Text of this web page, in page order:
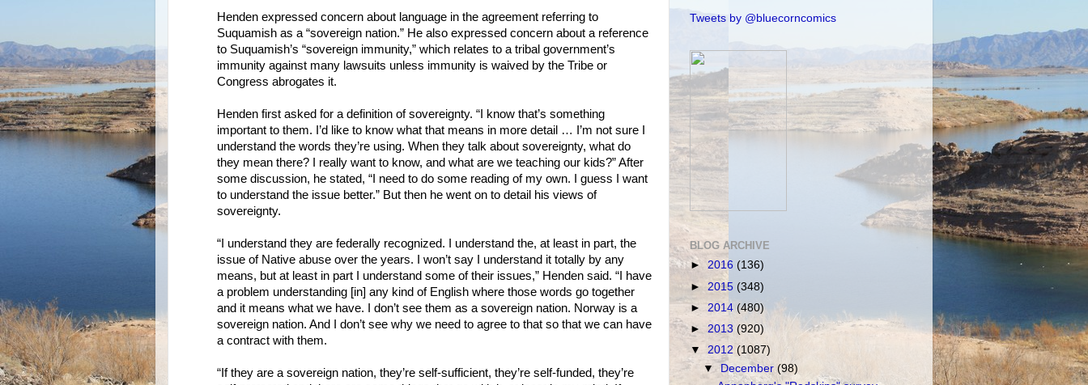
Henden expressed concern about language in the agreement referring to
Suquamish as a “sovereign nation.” He also expressed concern about a reference
to Suquamish’s “sovereign immunity,” which relates to a tribal government’s
immunity against many lawsuits unless immunity is waived by the Tribe or
Congress abrogates it.
Henden first asked for a definition of sovereignty. “I know that’s something
important to them. I’d like to know what that means in more detail … I’m not sure I
understand the words they’re using. When they talk about sovereignty, what do
they mean there? I really want to know, and what are we teaching our kids?” After
some discussion, he stated, “I need to do some reading of my own. I guess I want
to understand the issue better.” But then he went on to detail his views of
sovereignty.
“I understand they are federally recognized. I understand the, at least in part, the
issue of Native abuse over the years. I won’t say I understand it totally by any
means, but at least in part I understand some of their issues,” Henden said. “I have
a problem understanding [in] any kind of English where those words go together
and it means what we have. I don’t see them as a sovereign nation. Norway is a
sovereign nation. And I don’t see why we need to agree to that so that we can have
a contract with them.
“If they are a sovereign nation, they’re self-sufficient, they’re self-funded, they’re
Tweets by @bluecorncomics
BLOG ARCHIVE
► 2016 (136)
► 2015 (348)
► 2014 (480)
► 2013 (920)
▼ 2012 (1087)
▼December(98)